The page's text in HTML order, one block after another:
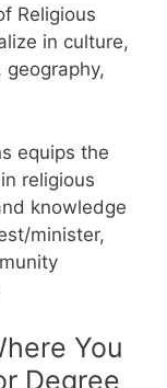
Religious
in culture,
equips the
religious
knowledge
minister,
You
Degree